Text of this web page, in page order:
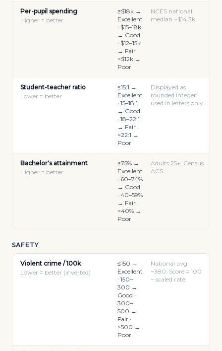
Per-pupil spending
Higher = better
≥$18k →
Excellent
· $15–18k
→ Good
· $12–15k
→ Fair ·
<$12k →
Poor
NCES national
median ~$14.3k
Student-teacher ratio
Lower = better
≤15:1 →
Excellent
· 15–18:1
→ Good
· 18–22:1
→ Fair ·
>22:1 →
Poor
Displayed as
rounded integer;
used in letters only
Bachelor's attainment
Higher = better
≥75% →
Excellent
· 60–74%
→ Good
· 40–59%
→ Fair ·
<40% →
Poor
Adults 25+, Census
ACS
SAFETY
Violent crime / 100k
Lower = better (inverted)
≤150 →
Excellent
· 150–
300 →
Good ·
300–
500 →
Fair ·
>500 →
Poor
National avg
~380. Score = 100
− scaled rate.